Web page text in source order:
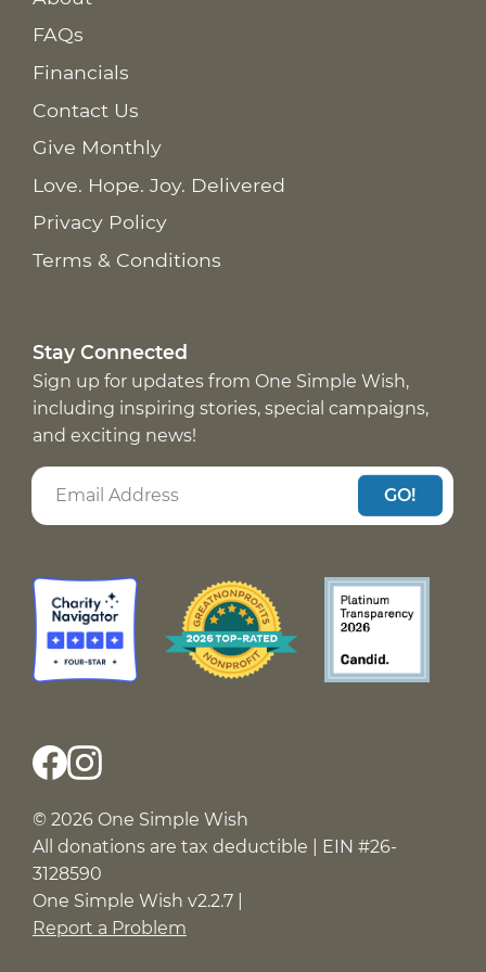
FAQs
Financials
Contact Us
Give Monthly
Love. Hope. Joy. Delivered
Privacy Policy
Terms & Conditions
Stay Connected
Sign up for updates from One Simple Wish,
including inspiring stories, special campaigns,
and exciting news!
GO!
© 2026 One Simple Wish
All donations are tax deductible | EIN #26-
3128590
One Simple Wish v2.2.7 |
Report a Problem